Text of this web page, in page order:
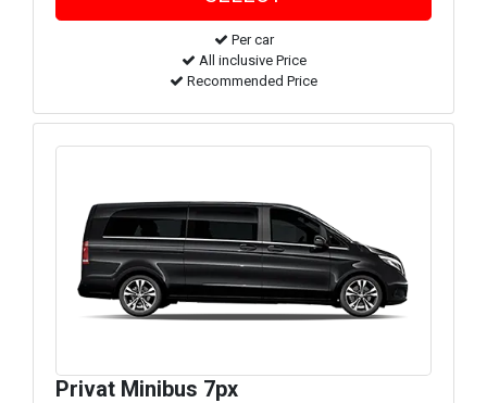
Per car
All inclusive Price
Recommended Price
Privat Minibus 7px